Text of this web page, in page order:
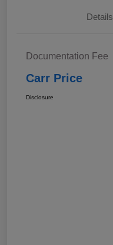
Details
Documentation Fee
Carr Price
Disclosure